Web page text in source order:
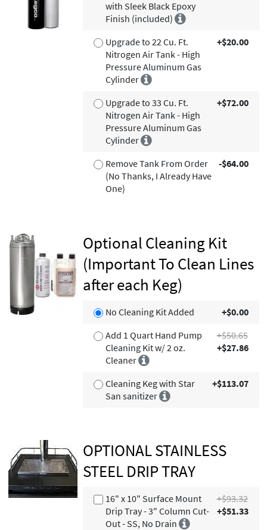
with Sleek Black Epoxy
Finish (included)
Upgrade to 22 Cu. Ft.
Nitrogen Air Tank - High
Pressure Aluminum Gas
Cylinder
+$20.00
Upgrade to 33 Cu. Ft.
Nitrogen Air Tank - High
Pressure Aluminum Gas
Cylinder
+$72.00
Remove Tank From Order
(No Thanks, I Already Have
One)
-$64.00
Optional Cleaning Kit
(Important To Clean Lines
after each Keg)
No Cleaning Kit Added
+$0.00
Add 1 Quart Hand Pump
Cleaning Kit w/ 2 oz.
Cleaner
+$50.65
+$27.86
Cleaning Keg with Star
San sanitizer
+$113.07
OPTIONAL STAINLESS
STEEL DRIP TRAY
16" x 10" Surface Mount
Drip Tray - 3" Column Cut-
Out - SS, No Drain
+$93.32
+$51.33